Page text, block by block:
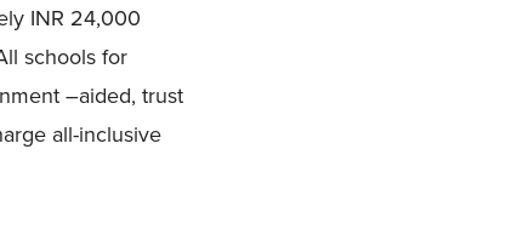
INR 24,000
schools for
–aided, trust
all-inclusive